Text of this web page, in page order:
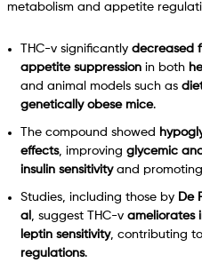
metabolism and appetite
THC-v significantly decreased
appetite suppression in both
and animal models such as
genetically obese mice.
The compound showed
effects, improving glycemic
insulin sensitivityand promoting
Studies, including those by De
al , suggest THC-v ameliorates
leptin sensitivity, contributing
regulations.